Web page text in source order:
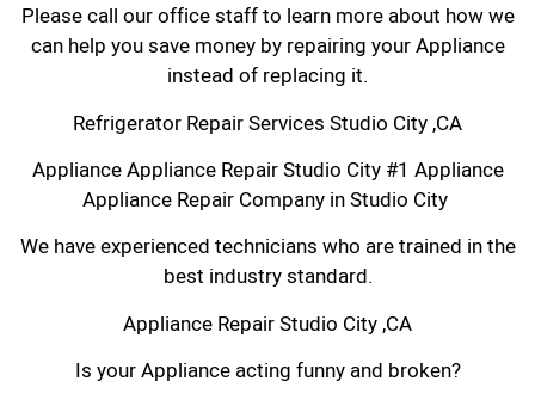
Please call our office staff to learn more about how we
can help you save money by repairing your Appliance
instead of replacing it.
Refrigerator Repair Services Studio City ,CA
Appliance Appliance Repair Studio City #1 Appliance
Appliance Repair Company in Studio City
We have experienced technicians who are trained in the
best industry standard.
Appliance Repair Studio City ,CA
Is your Appliance acting funny and broken?